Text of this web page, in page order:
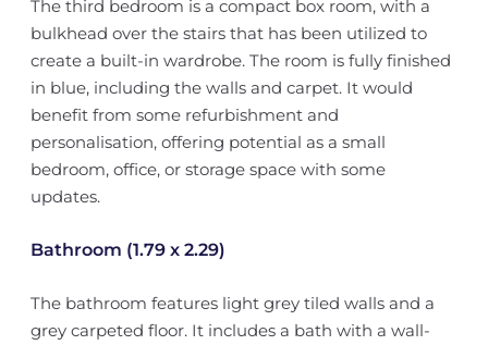
The third bedroom is a compact box room, with a
bulkhead over the stairs that has been utilized to
create a built-in wardrobe. The room is fully finished
in blue, including the walls and carpet. It would
benefit from some refurbishment and
personalisation, offering potential as a small
bedroom, office, or storage space with some
updates.
Bathroom (1.79 x 2.29)
The bathroom features light grey tiled walls and a
grey carpeted floor. It includes a bath with a wall-